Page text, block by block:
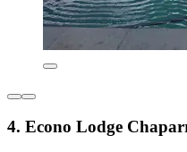
4. Econo Lodge